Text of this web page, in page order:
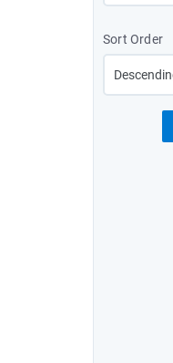
Sort Order